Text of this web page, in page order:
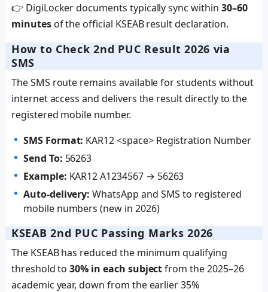
👉 DigiLocker documents typically sync within 30–60
minutesof the official KSEAB result declaration.
How to Check 2nd PUC Result 2026 via
SMS
The SMS route remains available for students without
internet access and delivers the result directly to the
registered mobile number.
SMS Format: KAR12 <space> Registration Number
Send To: 56263
Example: KAR12 A1234567 → 56263
Auto-delivery: WhatsApp and SMS to registered
mobile numbers (new in 2026)
KSEAB 2nd PUC Passing Marks 2026
The KSEAB has reduced the minimum qualifying
threshold to30% in each subjectfrom the 2025–26
academic year, down from the earlier 35%